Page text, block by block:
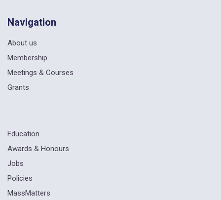
Navigation
About us
Membership
Meetings & Courses
Grants
Education
Awards & Honours
Jobs
Policies
MassMatters